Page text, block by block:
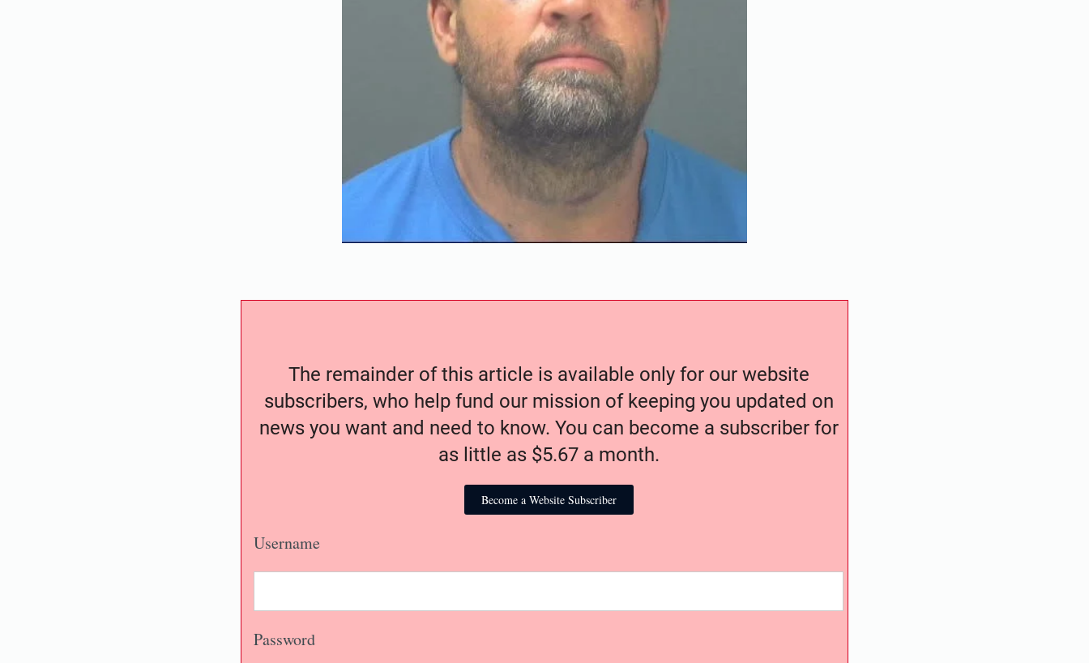
The remainder of this article is available only for our website
subscribers, who help fund our mission of keeping you updated on
news you want and need to know. You can become a subscriber for
as little as $5.67 a month.
Become a Website Subscriber
Username
Password